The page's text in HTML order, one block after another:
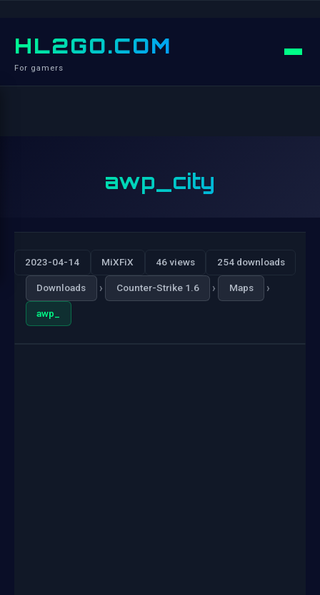
HL2GO.COM
For gamers
awp_city
2023-04-14 MiXFiX 46 views 254 downloads
Downloads › Counter-Strike 1.6 › Maps ›
awp_